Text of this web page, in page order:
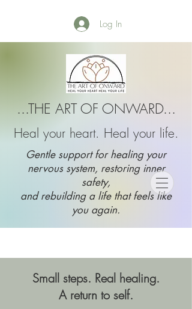
Log In
...THE ART OF ONWARD...
Heal your heart. Heal your life.
Gentle support for healing your
nervous system, restoring inner
safety,
and rebuilding a life that feels like
you again.
Small steps. Real healing.
A return to self.